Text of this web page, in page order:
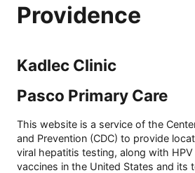
Providence
Kadlec Clinic
Pasco Primary Care
This website is a service of the
and Prevention (CDC) to provide
viral hepatitis testing, along with
vaccines in the United States and its